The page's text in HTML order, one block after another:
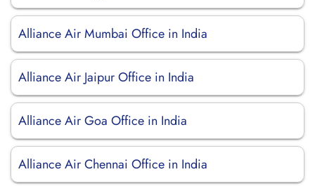
Alliance Air Mumbai Office in India
Alliance Air Jaipur Office in India
Alliance Air Goa Office in India
Alliance Air Chennai Office in India